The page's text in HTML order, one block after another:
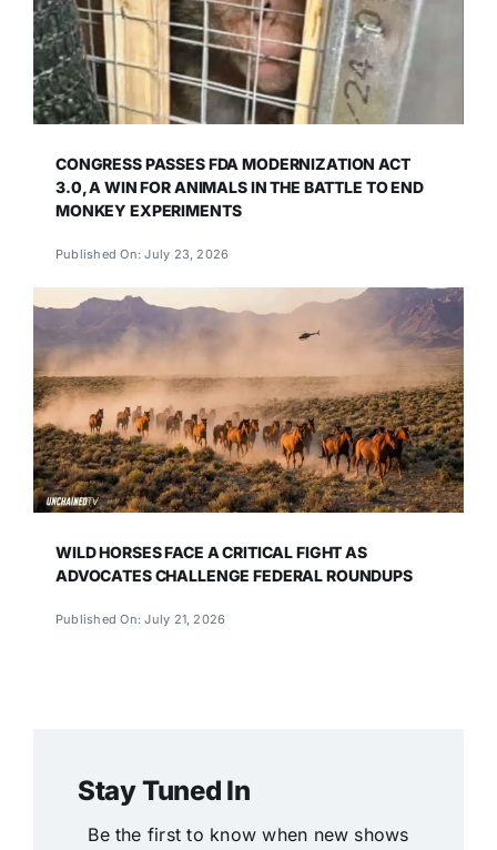
CONGRESS PASSES FDA MODERNIZATION ACT
3.0, A WIN FOR ANIMALS IN THE BATTLE TO END
MONKEY EXPERIMENTS
Published On: July 23, 2026
WILD HORSES FACE A CRITICAL FIGHT AS
ADVOCATES CHALLENGE FEDERAL ROUNDUPS
Published On: July 21, 2026
Stay Tuned In
Be the first to know when new shows